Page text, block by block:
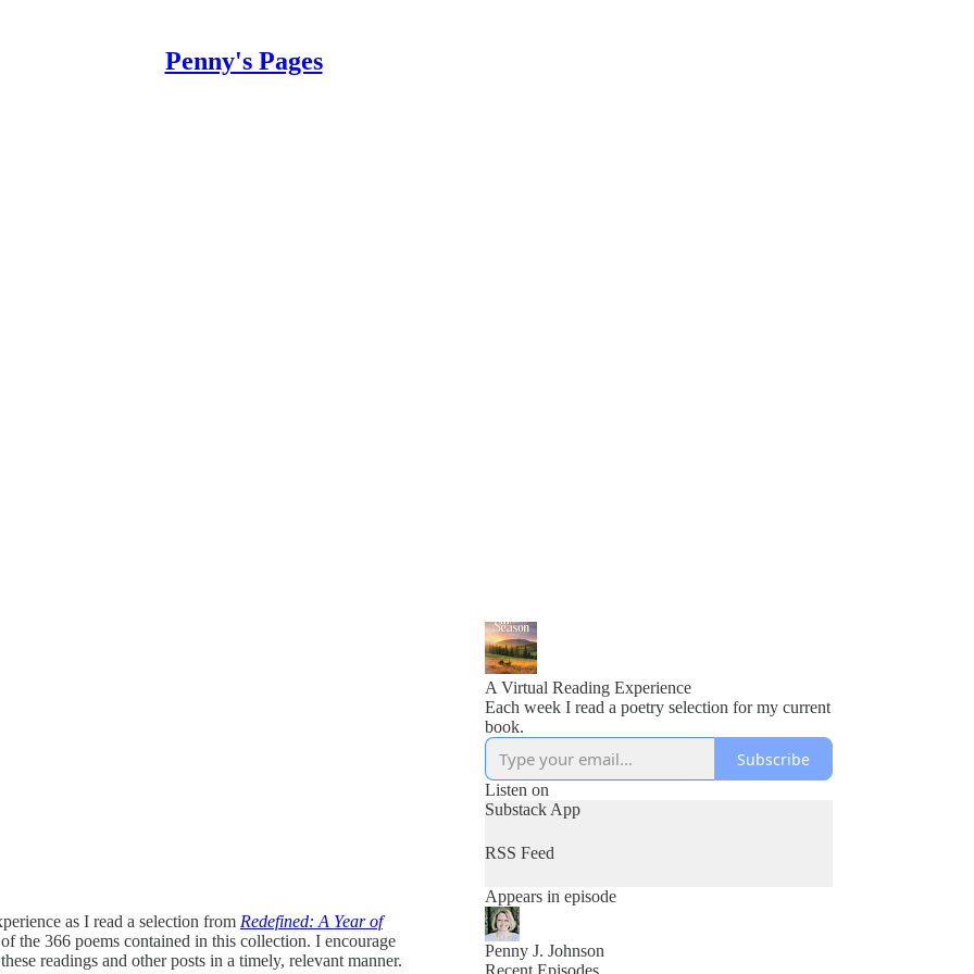
Penny's Pages
as I read a selection from Redefined: A Year of
the 366 poems contained in this collection. I encourage
readings and other posts in a timely, relevant manner.
A Virtual Reading Experience
Each week I read a poetry selection for my current
book.
Subscribe
Listen on
Substack App
RSS Feed
Appears in episode
Penny J. Johnson
Recent Episodes